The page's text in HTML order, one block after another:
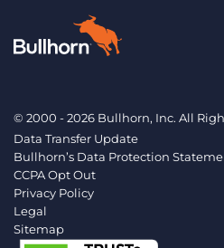
© 2000 - 2026 Bullhorn, Inc. All
Data Transfer Update
Bullhorn’s Data Protection
CCPA Opt Out
Privacy Policy
Legal
Sitemap